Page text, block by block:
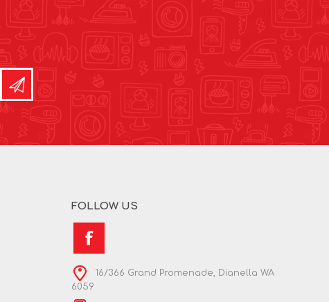
FOLLOW US
16/366 Grand Promenade, Dianella WA
6059